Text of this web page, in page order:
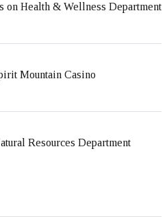
on Health & Wellness Department
Mountain Casino
Resources Department